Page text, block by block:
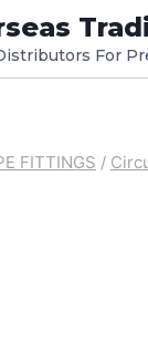
For
FITTINGS /